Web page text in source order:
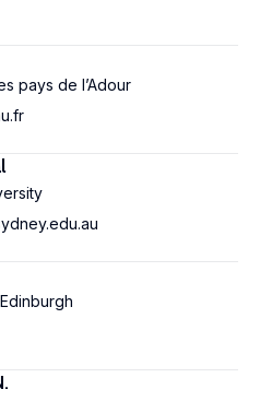
pays de l’Adour